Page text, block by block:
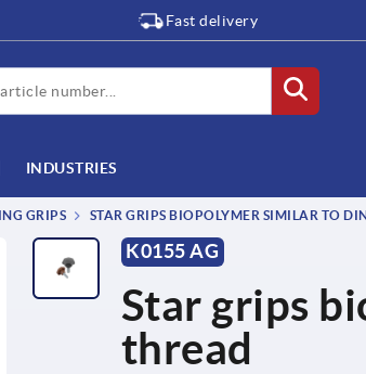
Fast delivery
INDUSTRIES
GRIPS STAR GRIPS BIOPOLYMER SIMILAR TO
K0155 AG
Star grips
thread